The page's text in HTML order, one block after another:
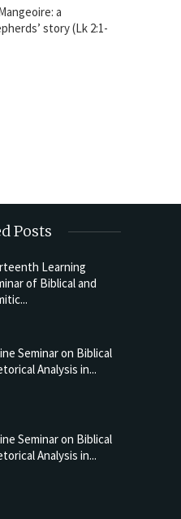
a
story (Lk 2:1-
Posts
Learning
of Biblical and
Seminar on Biblical
Analysis in...
Seminar on Biblical
Analysis in...